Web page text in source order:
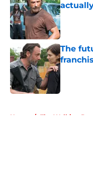
Published
The
Published
Home / The Walking